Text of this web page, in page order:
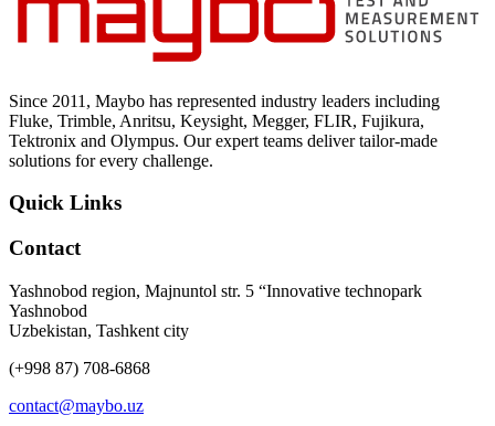
Since 2011, Maybo has represented industry leaders including
Fluke, Trimble, Anritsu, Keysight, Megger, FLIR, Fujikura,
Tektronix and Olympus. Our expert teams deliver tailor-made
solutions for every challenge.
Quick Links
Contact
Yashnobod region, Majnuntol str. 5 “Innovative technopark
Yashnobod
Uzbekistan, Tashkent city
(+998 87) 708-6868
contact@maybo.uz